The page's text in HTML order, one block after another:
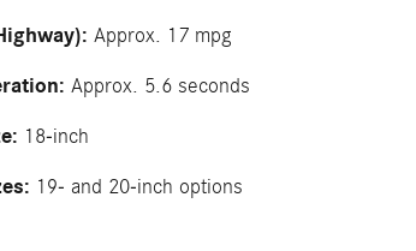
Approx. 17 mpg
Approx. 5.6 seconds
18-inch
19- and 20-inch options